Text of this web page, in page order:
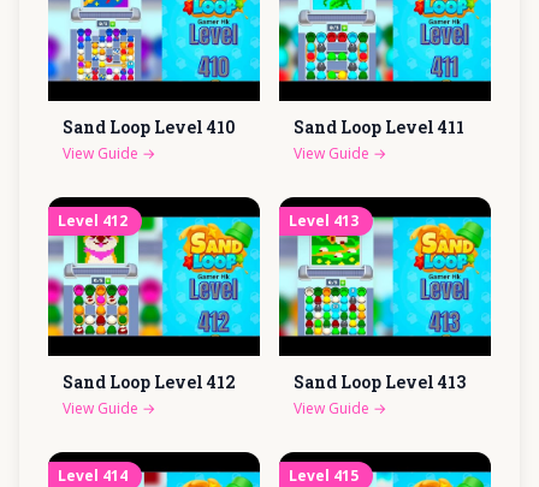
Sand Loop Level 410
View Guide →
Sand Loop Level 411
View Guide →
Level 412
Sand Loop Level 412
View Guide →
Level 413
Sand Loop Level 413
View Guide →
Level 414 Level 415